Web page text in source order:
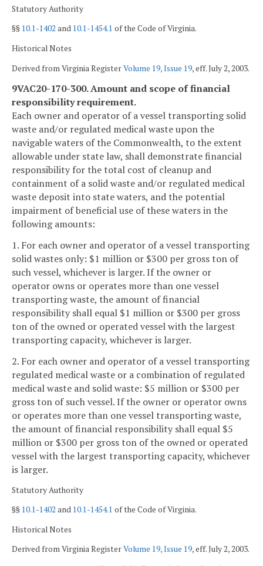
Statutory Authority
§§ 10.1-1402 and 10.1-1454.1 of the Code of Virginia.
Historical Notes
Derived from Virginia RegisterVolume 19, Issue 19, eff. July 2, 2003.
9VAC20-170-300. Amount and scope of financial
responsibility requirement.
Each owner and operator of a vessel transporting solid
waste and/or regulated medical waste upon the
navigable waters of the Commonwealth, to the extent
allowable under state law, shall demonstrate financial
responsibility for the total cost of cleanup and
containment of a solid waste and/or regulated medical
waste deposit into state waters, and the potential
impairment of beneficial use of these waters in the
following amounts:
1. For each owner and operator of a vessel transporting
solid wastes only: $1 million or $300 per gross ton of
such vessel, whichever is larger. If the owner or
operator owns or operates more than one vessel
transporting waste, the amount of financial
responsibility shall equal $1 million or $300 per gross
ton of the owned or operated vessel with the largest
transporting capacity, whichever is larger.
2. For each owner and operator of a vessel transporting
regulated medical waste or a combination of regulated
medical waste and solid waste: $5 million or $300 per
gross ton of such vessel. If the owner or operator owns
or operates more than one vessel transporting waste,
the amount of financial responsibility shall equal $5
million or $300 per gross ton of the owned or operated
vessel with the largest transporting capacity, whichever
is larger.
Statutory Authority
§§ 10.1-1402 and 10.1-1454.1 of the Code of Virginia.
Historical Notes
Derived from Virginia RegisterVolume 19, Issue 19, eff. July 2, 2003.